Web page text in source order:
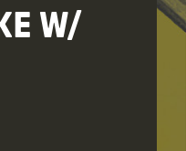
W/